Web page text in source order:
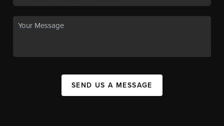
SEND US A MESSAGE